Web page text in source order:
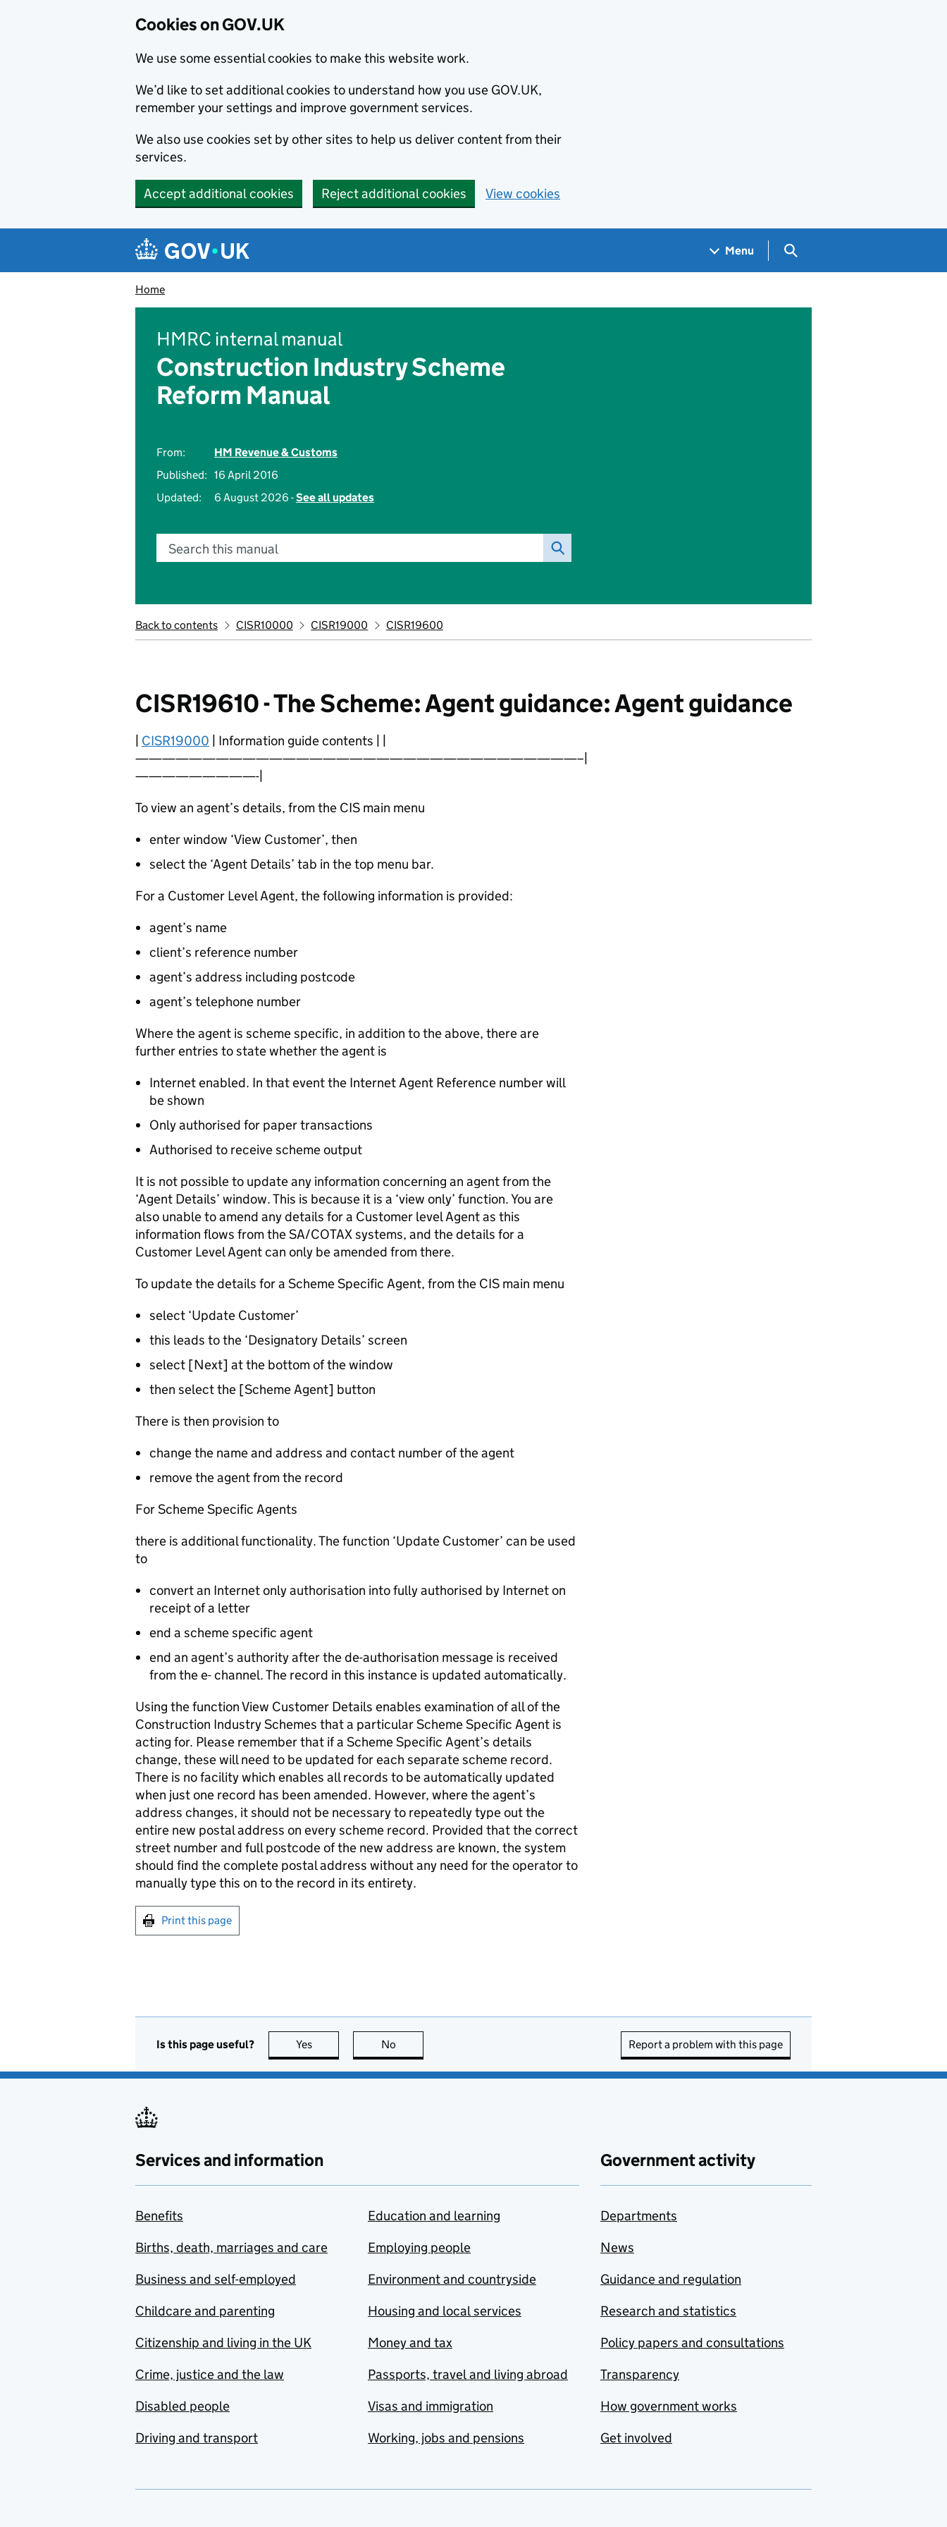
Cookies on GOV.UK
We use some essential cookies to make this website work.
We’d like to set additional cookies to understand how you use GOV.UK,
remember your settings and improve government services.
We also use cookies set by other sites to help us deliver content from their
services.
Accept additional cookies Reject additional cookies View cookies
Navigation menu
Menu Search GOV.UK
Home
HMRC internal manual
Construction Industry Scheme
Reform Manual
From:
HM Revenue & Customs
Published: 16 April 2016
Updated:
6 August 2026 -See all updates
Search this manual
Back to contents CISR10000 CISR19000 CISR19600
CISR19610 - The Scheme: Agent guidance: Agent guidance
CISR19000 | Information guide contents | |
—————————————————————————————————–|
—————————-|
To view an agent’s details, from the CIS main menu
enter window ‘View Customer’, then
select the ‘Agent Details’ tab in the top menu bar.
For a Customer Level Agent, the following information is provided:
agent’s name
client’s reference number
agent’s address including postcode
agent’s telephone number
Where the agent is scheme specific, in addition to the above, there are
further entries to state whether the agent is
Internet enabled. In that event the Internet Agent Reference number will
be shown
Only authorised for paper transactions
Authorised to receive scheme output
It is not possible to update any information concerning an agent from the
‘Agent Details’ window. This is because it is a ‘view only’ function. You are
also unable to amend any details for a Customer level Agent as this
information flows from the SA/COTAX systems, and the details for a
Customer Level Agent can only be amended from there.
To update the details for a Scheme Specific Agent, from the CIS main menu
select ‘Update Customer’
this leads to the ‘Designatory Details’ screen
select [Next] at the bottom of the window
then select the [Scheme Agent] button
There is then provision to
change the name and address and contact number of the agent
remove the agent from the record
For Scheme Specific Agents
there is additional functionality. The function ‘Update Customer’ can be used
to
convert an Internet only authorisation into fully authorised by Internet on
receipt of a letter
end a scheme specific agent
end an agent’s authority after the de-authorisation message is received
from the e- channel. The record in this instance is updated automatically.
Using the function View Customer Details enables examination of all of the
Construction Industry Schemes that a particular Scheme Specific Agent is
acting for. Please remember that if a Scheme Specific Agent’s details
change, these will need to be updated for each separate scheme record.
There is no facility which enables all records to be automatically updated
when just one record has been amended. However, where the agent’s
address changes, it should not be necessary to repeatedly type out the
entire new postal address on every scheme record. Provided that the correct
street number and full postcode of the new address are known, the system
should find the complete postal address without any need for the operator to
manually type this on to the record in its entirety.
Print this page
Is this page useful? Yes this page is useful
No Report a problem with this page
Services and information
Benefits
Births, death, marriages and care
Business and self-employed
Childcare and parenting
Citizenship and living in the UK
Crime, justice and the law
Disabled people
Driving and transport
Education and learning
Employing people
Environment and countryside
Housing and local services
Money and tax
Passports, travel and living abroad
Visas and immigration
Working, jobs and pensions
Government activity
Departments
News
Guidance and regulation
Research and statistics
Policy papers and consultations
Transparency
How government works
Get involved